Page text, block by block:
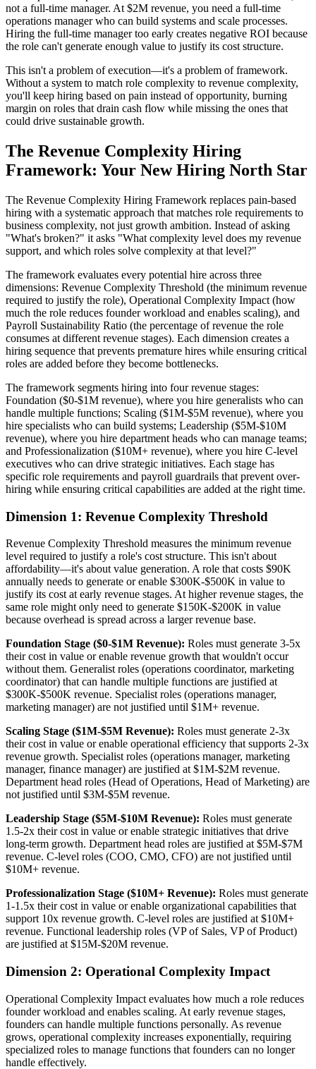
not a full-time manager. At $2M revenue, you need a full-time
operations manager who can build systems and scale processes.
Hiring the full-time manager too early creates negative ROI because
the role can't generate enough value to justify its cost structure.
This isn't a problem of execution—it's a problem of framework.
Without a system to match role complexity to revenue complexity,
you'll keep hiring based on pain instead of opportunity, burning
margin on roles that drain cash flow while missing the ones that
could drive sustainable growth.
The Revenue Complexity Hiring
Framework: Your New Hiring North Star
The Revenue Complexity Hiring Framework replaces pain-based
hiring with a systematic approach that matches role requirements to
business complexity, not just growth ambition. Instead of asking
"What's broken?" it asks "What complexity level does my revenue
support, and which roles solve complexity at that level?"
The framework evaluates every potential hire across three
dimensions: Revenue Complexity Threshold (the minimum revenue
required to justify the role), Operational Complexity Impact (how
much the role reduces founder workload and enables scaling), and
Payroll Sustainability Ratio (the percentage of revenue the role
consumes at different revenue stages). Each dimension creates a
hiring sequence that prevents premature hires while ensuring critical
roles are added before they become bottlenecks.
The framework segments hiring into four revenue stages:
Foundation ($0-$1M revenue), where you hire generalists who can
handle multiple functions; Scaling ($1M-$5M revenue), where you
hire specialists who can build systems; Leadership ($5M-$10M
revenue), where you hire department heads who can manage teams;
and Professionalization ($10M+ revenue), where you hire C-level
executives who can drive strategic initiatives. Each stage has
specific role requirements and payroll guardrails that prevent over-
hiring while ensuring critical capabilities are added at the right time.
Dimension 1: Revenue Complexity Threshold
Revenue Complexity Threshold measures the minimum revenue
level required to justify a role's cost structure. This isn't about
affordability—it's about value generation. A role that costs $90K
annually needs to generate or enable $300K-$500K in value to
justify its cost at early revenue stages. At higher revenue stages, the
same role might only need to generate $150K-$200K in value
because overhead is spread across a larger revenue base.
Foundation Stage ($0-$1M Revenue): Roles must generate 3-5x
their cost in value or enable revenue growth that wouldn't occur
without them. Generalist roles (operations coordinator, marketing
coordinator) that can handle multiple functions are justified at
$300K-$500K revenue. Specialist roles (operations manager,
marketing manager) are not justified until $1M+ revenue.
Scaling Stage ($1M-$5M Revenue): Roles must generate 2-3x
their cost in value or enable operational efficiency that supports 2-3x
revenue growth. Specialist roles (operations manager, marketing
manager, finance manager) are justified at $1M-$2M revenue.
Department head roles (Head of Operations, Head of Marketing) are
not justified until $3M-$5M revenue.
Leadership Stage ($5M-$10M Revenue): Roles must generate
1.5-2x their cost in value or enable strategic initiatives that drive
long-term growth. Department head roles are justified at $5M-$7M
revenue. C-level roles (COO, CMO, CFO) are not justified until
$10M+ revenue.
Professionalization Stage ($10M+ Revenue): Roles must generate
1-1.5x their cost in value or enable organizational capabilities that
support 10x revenue growth. C-level roles are justified at $10M+
revenue. Functional leadership roles (VP of Sales, VP of Product)
are justified at $15M-$20M revenue.
Dimension 2: Operational Complexity Impact
Operational Complexity Impact evaluates how much a role reduces
founder workload and enables scaling. At early revenue stages,
founders can handle multiple functions personally. As revenue
grows, operational complexity increases exponentially, requiring
specialized roles to manage functions that founders can no longer
handle effectively.